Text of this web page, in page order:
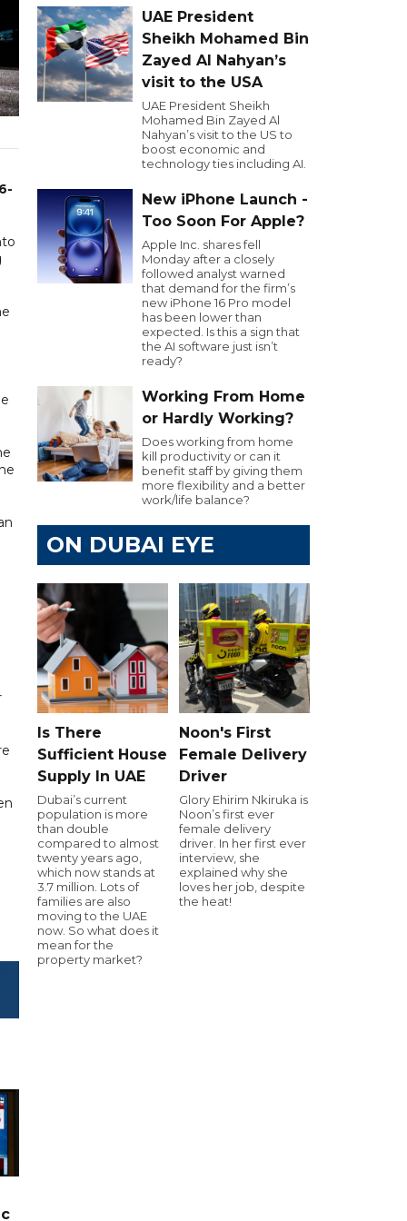
UAE President
Sheikh Mohamed Bin
Zayed Al Nahyan’s
visit to the USA
UAE President Sheikh
Mohamed Bin Zayed Al
Nahyan’s visit to the US to
boost economic and
technology ties including AI.
New iPhone Launch -
Too Soon For Apple?
Apple Inc. shares fell
Monday after a closely
followed analyst warned
that demand for the firm’s
new iPhone 16 Pro model
has been lower than
expected. Is this a sign that
the AI software just isn’t
ready?
Working From Home
or Hardly Working?
Does working from home
kill productivity or can it
benefit staff by giving them
more flexibility and a better
work/life balance?
ON DUBAI EYE
Is There
Sufficient House
Supply In UAE
Dubai’s current
population is more
than double
compared to almost
twenty years ago,
which now stands at
3.7 million. Lots of
families are also
moving to the UAE
now. So what does it
mean for the
property market?
Noon's First
Female Delivery
Driver
Glory Ehirim Nkiruka is
Noon’s first ever
female delivery
driver. In her first ever
interview, she
explained why she
loves her job, despite
the heat!